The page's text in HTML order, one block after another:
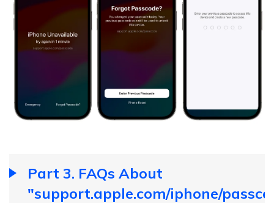
Part 3. FAQs About
"support.apple.com/iphone/